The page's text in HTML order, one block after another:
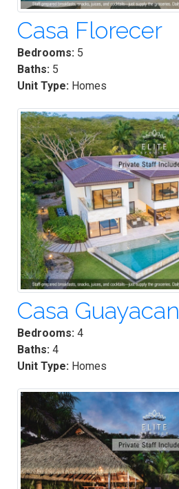
Casa Florecer
Bedrooms: 5
Baths: 5
Unit Type: Homes
Casa Guayacan
Bedrooms: 4
Baths: 4
Unit Type: Homes